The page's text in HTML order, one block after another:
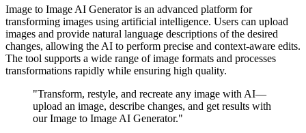
Image to Image AI Generator is an advanced platform for
transforming images using artificial intelligence. Users can upload
images and provide natural language descriptions of the desired
changes, allowing the AI to perform precise and context-aware edits.
The tool supports a wide range of image formats and processes
transformations rapidly while ensuring high quality.
"Transform, restyle, and recreate any image with AI—
upload an image, describe changes, and get results with
our Image to Image AI Generator."